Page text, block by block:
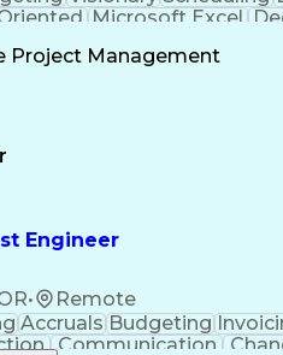
Microsoft Excel
Management
Project Management
Engineer
•
Remote
Accruals Budgeting
Communication